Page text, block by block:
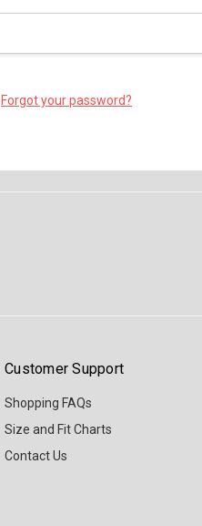
Forgot your password?
Customer Support
Shopping FAQs
Size and Fit Charts
Contact Us